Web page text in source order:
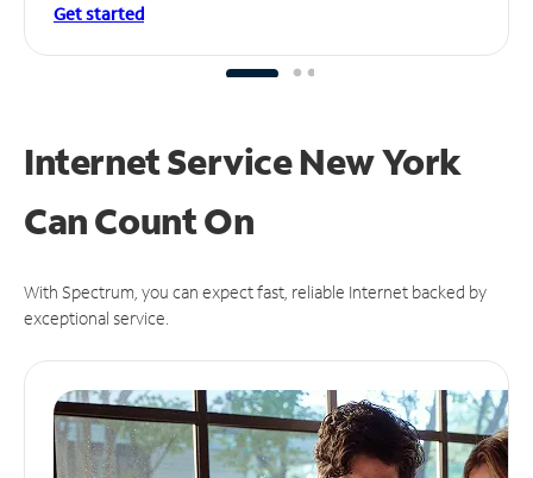
Get started
Internet Service New York
CanCount On
With Spectrum, you can expect fast, reliable Internet backed by
exceptional service.